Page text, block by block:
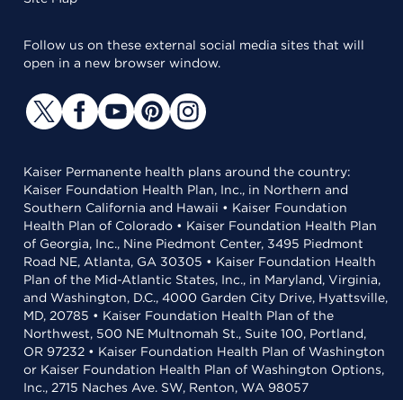
Follow us on these external social media sites that will
open in a new browser window.
Kaiser Permanente health plans around the country:
Kaiser Foundation Health Plan, Inc., in Northern and
Southern California and Hawaii • Kaiser Foundation
Health Plan of Colorado • Kaiser Foundation Health Plan
of Georgia, Inc., Nine Piedmont Center, 3495 Piedmont
Road NE, Atlanta, GA 30305 • Kaiser Foundation Health
Plan of the Mid-Atlantic States, Inc., in Maryland, Virginia,
and Washington, D.C., 4000 Garden City Drive, Hyattsville,
MD, 20785 • Kaiser Foundation Health Plan of the
Northwest, 500 NE Multnomah St., Suite 100, Portland,
OR 97232 • Kaiser Foundation Health Plan of Washington
or Kaiser Foundation Health Plan of Washington Options,
Inc., 2715 Naches Ave. SW, Renton, WA 98057